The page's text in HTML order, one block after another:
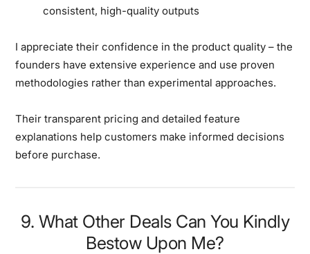
consistent, high-quality outputs
I appreciate their confidence in the product quality – the
founders have extensive experience and use proven
methodologies rather than experimental approaches.
Their transparent pricing and detailed feature
explanations help customers make informed decisions
before purchase.
9. What Other Deals Can You Kindly
Bestow Upon Me?